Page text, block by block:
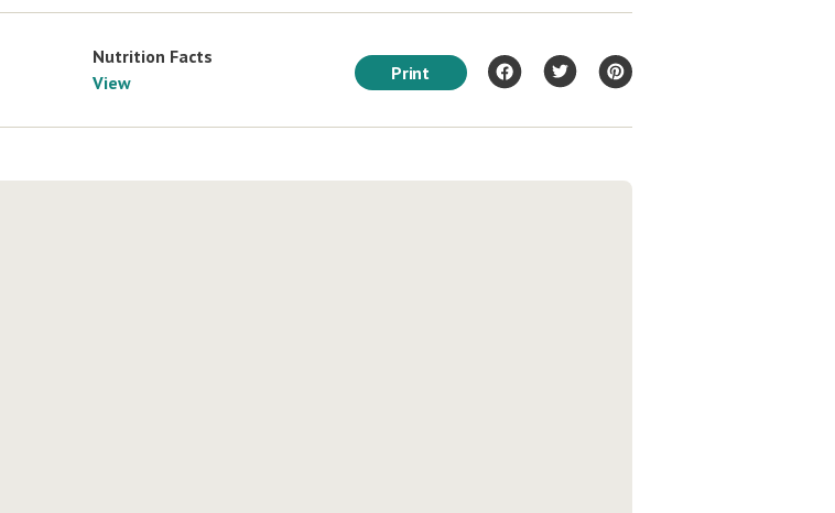
Nutrition Facts
View
Print